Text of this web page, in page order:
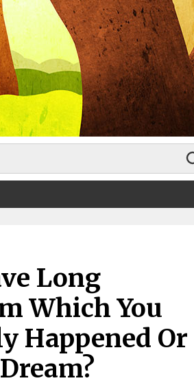
Long
Which You
Happened Or